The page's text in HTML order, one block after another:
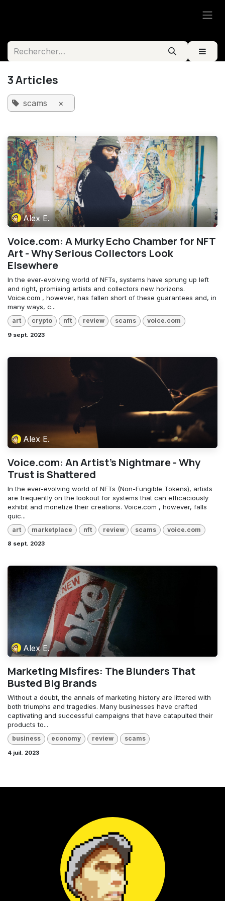
3 Articles
scams ×
Alex E.
Voice.com: A Murky Echo Chamber for NFT
Art - Why Serious Collectors Look
Elsewhere
In the ever-evolving world of NFTs, systems have sprung up left
and right, promising artists and collectors new horizons.
Voice.com , however, has fallen short of these guarantees and, in
many ways, c...
art crypto nft review scams voice.com
9 sept. 2023
Alex E.
Voice.com: An Artist's Nightmare - Why
Trust is Shattered
In the ever-evolving world of NFTs (Non-Fungible Tokens), artists
are frequently on the lookout for systems that can efficaciously
exhibit and monetize their creations. Voice.com , however, falls
quic...
art marketplace nft review scams voice.com
8 sept. 2023
Alex E.
Marketing Misfires: The Blunders That
Busted Big Brands
Without a doubt, the annals of marketing history are littered with
both triumphs and tragedies. Many businesses have crafted
captivating and successful campaigns that have catapulted their
products to...
business economy review scams
4 juil. 2023